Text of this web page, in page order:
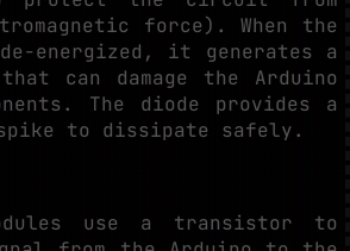
force). When the
energized, it generates a
can damage the Arduino
The diode provides a
to dissipate safely.
use a transistor to